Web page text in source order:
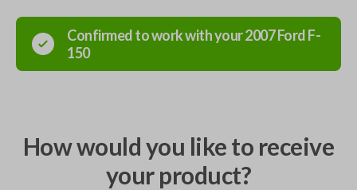
Confirmed to work with your2007FordF-
150
How would you like to receive
your product?